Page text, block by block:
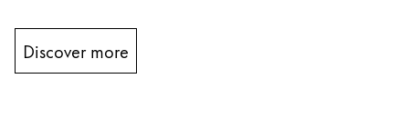
Discover more